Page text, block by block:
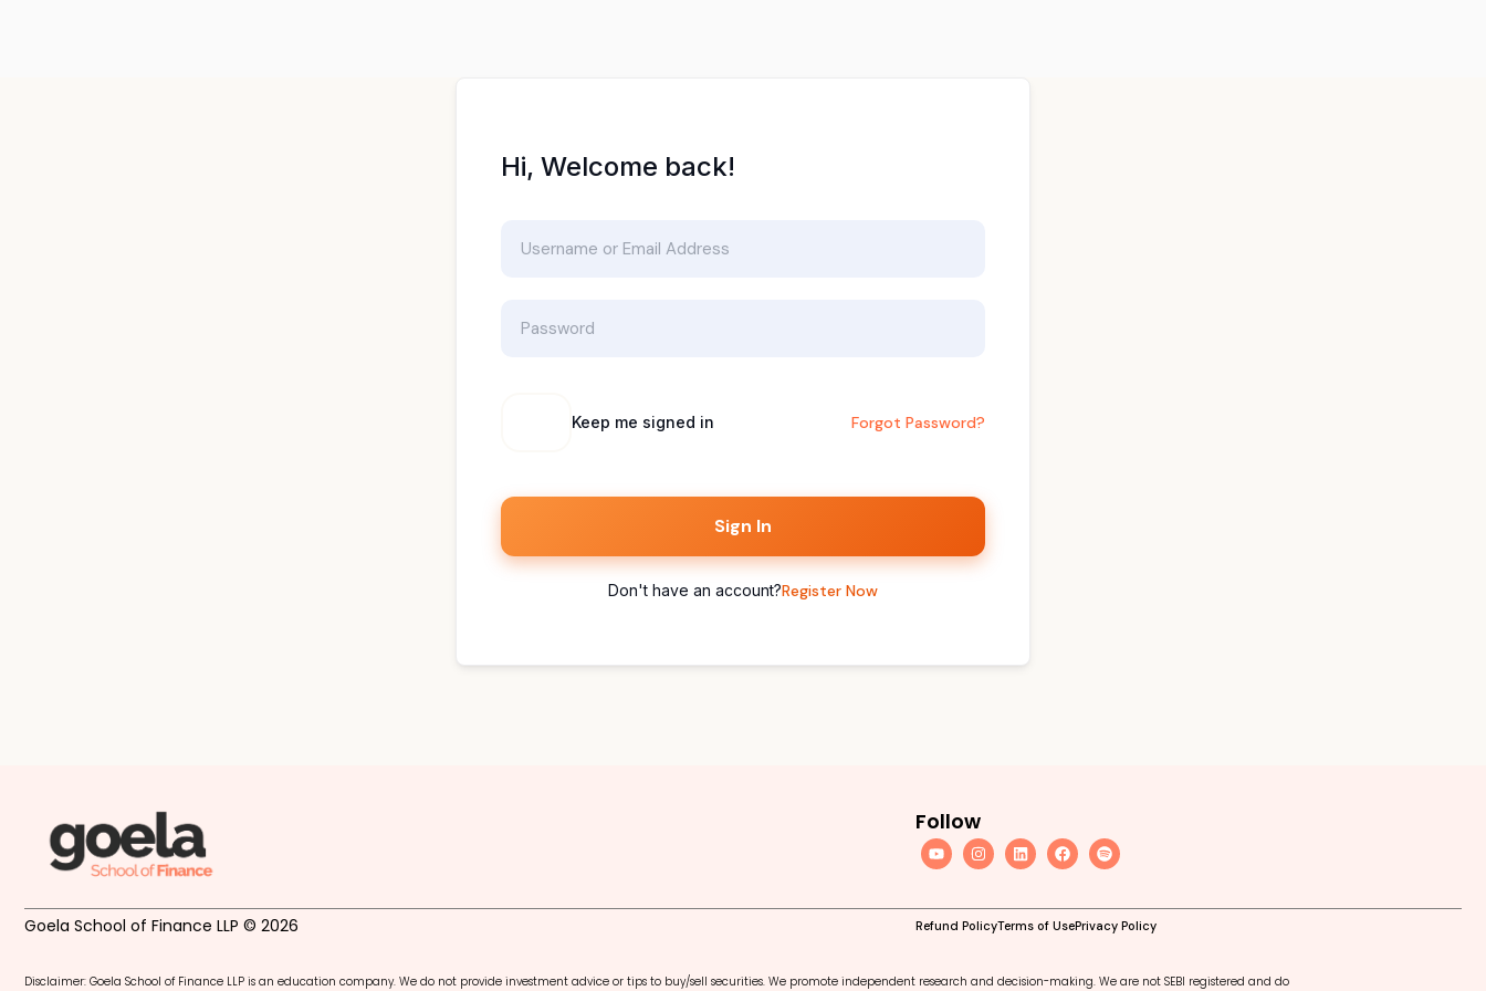
Hi, Welcome back!
Keep me signed in Forgot Password?
Sign In
Don't have an account?Register Now
Follow
Goela School of Finance LLP © 2026 Refund PolicyTerms of UsePrivacy Policy
Disclaimer: Goela School of Finance LLP is an education company. We do not provide investment advice or tips to buy/sell securities. We promote independent research and decision-making. We are not SEBI registered and do